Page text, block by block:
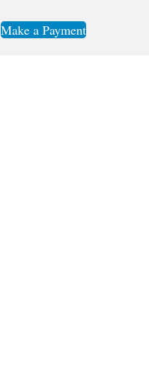
Make a Payment